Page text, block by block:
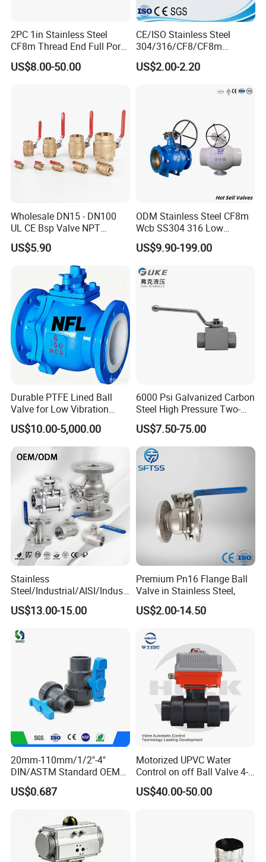
2PC 1in Stainless Steel
CF8m Thread End Full Port
2000psi Ball Valves
US$8.00-50.00
CE/ISO Stainless Steel
304/316/CF8/CF8m
BSPT/BSPP/NPT M/F
Thread Hydraulic Industrial
Pipe Fitting Control 2PC
US$2.00-2.20
Wholesale DN15 - DN100
UL CE Bsp Valve NPT
Thread C83600 600wog Full
Port Bronze Ball Valve
Industrial Valve 1" 2" 4in
Water Brass Bronze Gate
Stop Check Valve
US$5.90
ODM Stainless Steel CF8m
Wcb SS304 316 Low
Temperature Flanged
Pressure Relief Gate Check
Safety Floating Industrial
Ball Valve
US$9.90-199.00
Durable PTFE Lined Ball
Valve for Low Vibration
Performance
US$10.00-5,000.00
6000 Psi Galvanized Carbon
Steel High Pressure Two-
Way Ball Valve
US$7.50-75.00
Stainless
Steel/Industrial/AISI/Industr
y/Water Use/3-
Way/Float/Pneumatic
Pressure/Ball Valves for
US$13.00-15.00
Premium Pn16 Flange Ball
Valve in Stainless Steel,
US$2.00-14.50
20mm-110mm/1/2"-4"
DIN/ASTM Standard OEM
Factory Supply Plastic
Single & Double Union
PVC Butterfly Ball Valve
US$0.687
Motorized UPVC Water
Control on off Ball Valve 4-
20mA 0-10V 1-5V DC24V
AC220V DC12V
US$40.00-50.00